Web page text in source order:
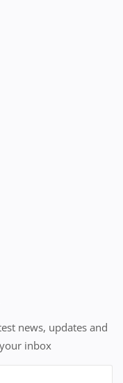
news, updates and
inbox